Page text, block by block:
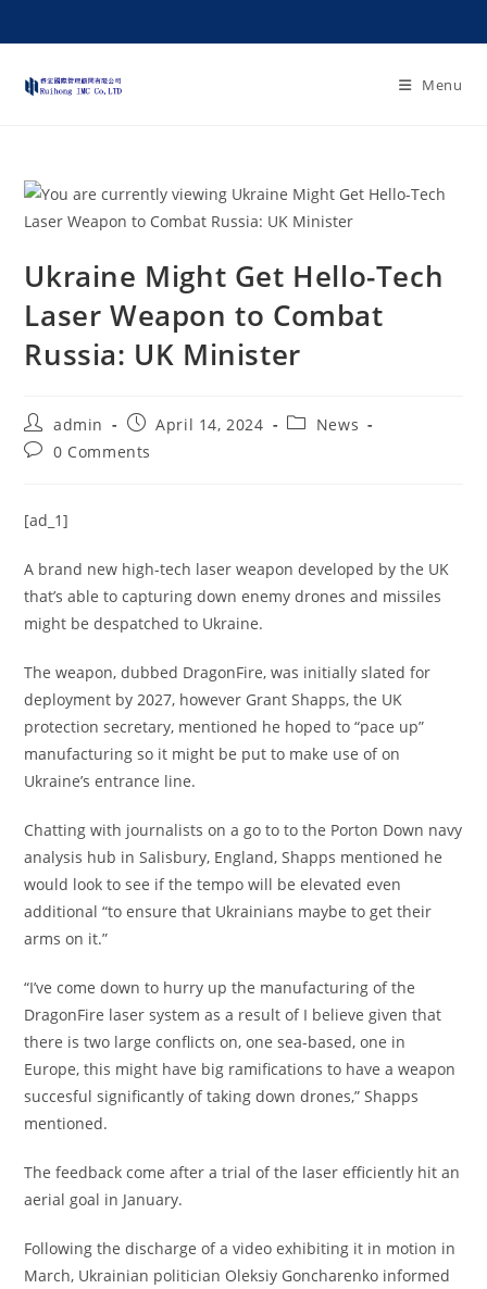
Menu
Ukraine Might Get Hello-Tech
Laser Weapon to Combat
Russia: UK Minister
admin April 14, 2024
News
0 Comments
[ad_1]
A brand new high-tech laser weapon developed by the UK
that’s able to capturing down enemy drones and missiles
might be despatched to Ukraine.
The weapon, dubbed DragonFire, was initially slated for
deployment by 2027, however Grant Shapps, the UK
protection secretary, mentioned he hoped to “pace up”
manufacturing so it might be put to make use of on
Ukraine’s entrance line.
Chatting with journalists on a go to to the Porton Down navy
analysis hub in Salisbury, England, Shapps mentioned he
would look to see if the tempo will be elevated even
additional “to ensure that Ukrainians maybe to get their
arms on it.”
“I’ve come down to hurry up the manufacturing of the
DragonFire laser system as a result of I believe given that
there is two large conflicts on, one sea-based, one in
Europe, this might have big ramifications to have a weapon
succesful significantly of taking down drones,” Shapps
mentioned.
The feedback come after a trial of the laser efficiently hit an
aerial goal in January.
Following the discharge of a video exhibiting it in motion in
March, Ukrainian politician Oleksiy Goncharenko informed